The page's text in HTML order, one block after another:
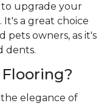
upgrade your
a great choice
pets owners, as it's
dents.
elegance of